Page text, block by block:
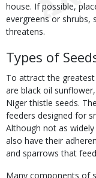
house. If possible,
evergreens or shrubs,
threatens.
Types of
To attract the
are black oil
Niger thistle seeds.
feeders designed for
Although not as
also have their
and sparrows that
Many components of